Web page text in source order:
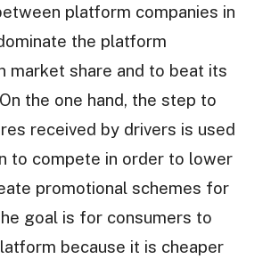
platform companies in
the platform
market share and to beat its
the one hand, the step to
received by drivers is used
to compete in order to lower
promotional schemes for
goal is for consumers to
because it is cheaper